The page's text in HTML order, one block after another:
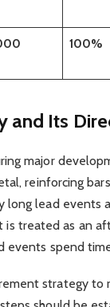
100%
and Its
major
reinforcing
long lead
treated as an
events spend
strategy